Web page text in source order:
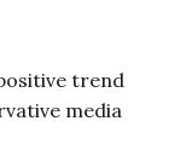
trend
media